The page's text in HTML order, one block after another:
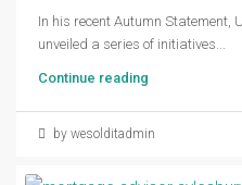
In his recent Autumn Statement,
unveiled a series of initiatives...
Continue reading
by wesolditadmin